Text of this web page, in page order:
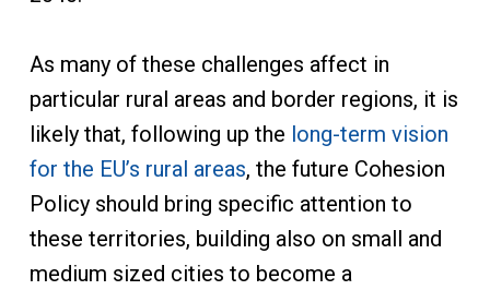
As many of these challenges affect in
particular rural areas and border regions, it is
likely that, following up the long-term vision
for the EU’s rural areas, the future Cohesion
Policy should bring specific attention to
these territories, building also on small and
medium sized cities to become a